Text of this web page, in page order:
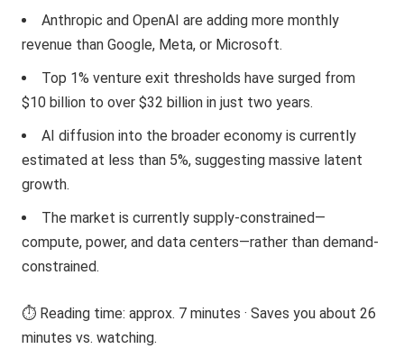
Anthropic and OpenAI are adding more monthly
revenue than Google, Meta, or Microsoft.
Top 1% venture exit thresholds have surged from
$10 billion to over $32 billion in just two years.
AI diffusion into the broader economy is currently
estimated at less than 5%, suggesting massive latent
growth.
The market is currently supply-constrained—
compute, power, and data centers—rather than demand-
constrained.
⏱️ Reading time: approx. 7 minutes · Saves you about 26
minutes vs. watching.